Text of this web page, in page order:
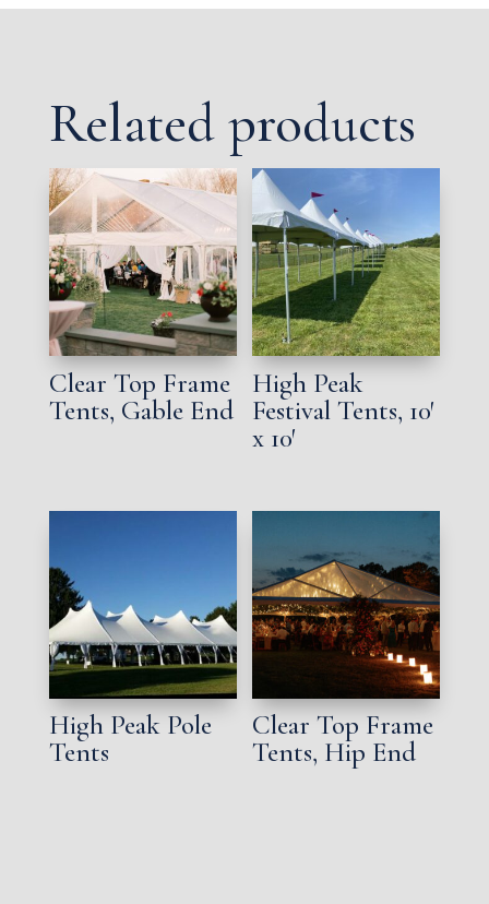
Related products
Clear Top Frame
Tents, Gable End
High Peak
Festival Tents, 10′
x 10′
High Peak Pole
Tents
Clear Top Frame
Tents, Hip End